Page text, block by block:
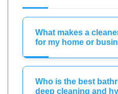
What makes a
for my home or
Who is the best
deep cleaning and